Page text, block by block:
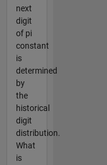
next
digit
of pi
constant
is
determined
by
the
historical
digit
distribution.
What
is